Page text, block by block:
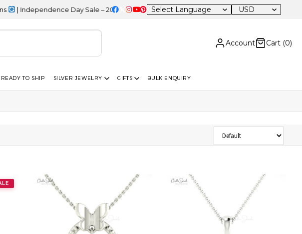
Day Sale – 20% OFF Sitewide USD
Account Cart (0)
READY TO SHIP SILVER JEWELRY GIFTS BULK ENQUIRY
Sort Products